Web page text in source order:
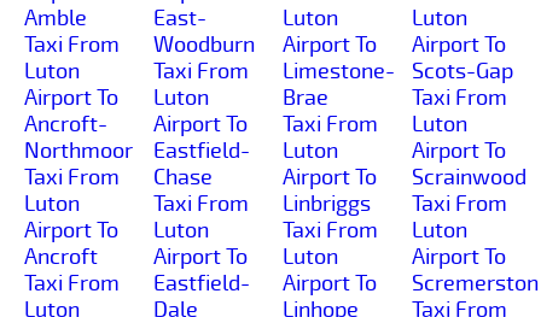
Amble
Taxi From
Luton
Airport To
Ancroft-
Northmoor
Taxi From
Luton
Airport To
Ancroft
Taxi From
Luton
East-
Woodburn
Taxi From
Luton
Airport To
Eastfield-
Chase
Taxi From
Luton
Airport To
Eastfield-
Dale
Luton
Airport To
Limestone-
Brae
Taxi From
Luton
Airport To
Linbriggs
Taxi From
Luton
Airport To
Linhope
Luton
Airport To
Scots-Gap
Taxi From
Luton
Airport To
Scrainwood
Taxi From
Luton
Airport To
Scremerston
Taxi From